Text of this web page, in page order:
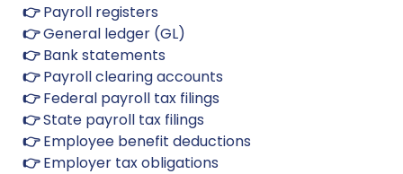
👉Payroll registers
👉General ledger (GL)
👉Bank statements
👉Payroll clearing accounts
👉Federal payroll tax filings
👉State payroll tax filings
👉Employee benefit deductions
👉Employer tax obligations